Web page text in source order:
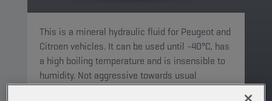
This is a mineral hydraulic fluid for Peugeot and
Citroen vehicles. It can be used until -40°C, has
a high boiling temperature and is insensible to
humidity. Not aggressive towards usual